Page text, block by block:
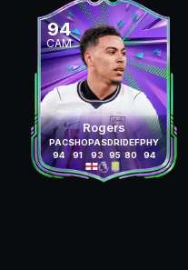
94
CAM
Rogers
PAC
94
SHO
91
PAS
93
DRI
95
DEF
80
PHY
94